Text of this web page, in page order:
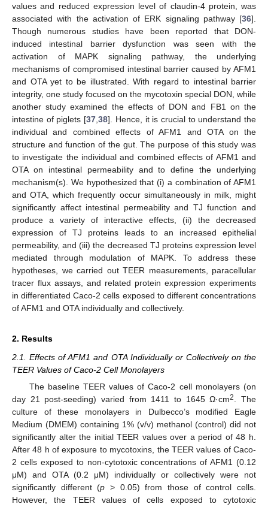
values and reduced expression level of claudin-4 protein, was
associated with the activation of ERK signaling pathway [36].
Though numerous studies have been reported that DON-
induced intestinal barrier dysfunction was seen with the
activation of MAPK signaling pathway, the underlying
mechanisms of compromised intestinal barrier caused by AFM1
and OTA yet to be illustrated. With regard to intestinal barrier
integrity, one study focused on the mycotoxin special DON, while
another study examined the effects of DON and FB1 on the
intestine of piglets [37 ,38]. Hence, it is crucial to understand the
individual and combined effects of AFM1 and OTA on the
structure and function of the gut. The purpose of this study was
to investigate the individual and combined effects of AFM1 and
OTA on intestinal permeability and to define the underlying
mechanism(s). We hypothesized that (i) a combination of AFM1
and OTA, which frequently occur simultaneously in milk, might
significantly affect intestinal permeability and TJ function and
produce a variety of interactive effects, (ii) the decreased
expression of TJ proteins leads to an increased epithelial
permeability, and (iii) the decreased TJ proteins expression level
mediated through modulation of MAPK. To address these
hypotheses, we carried out TEER measurements, paracellular
tracer flux assays, and related protein expression experiments
in differentiated Caco-2 cells exposed to different concentrations
of AFM1 and OTA individually and collectively.
2. Results
2.1. Effects of AFM1 and OTA Individually or Collectively on the
TEER Values of Caco-2 Cell Monolayers
The baseline TEER values of Caco-2 cell monolayers (on
day 21 post-seeding) varied from 1411 to 1645 Ω·cm2
. The
culture of these monolayers in Dulbecco’s modified Eagle
Medium (DMEM) containing 1% (v/v) methanol (control) did not
significantly alter the initial TEER values over a period of 48 h.
After 48 h of exposure to mycotoxins, the TEER values of Caco-
2 cells exposed to non-cytotoxic concentrations of AFM1 (0.12
μM) and OTA (0.2 μM) individually or collectively were not
significantly different (p > 0.05) from those of control cells.
However, the TEER values of cells exposed to cytotoxic